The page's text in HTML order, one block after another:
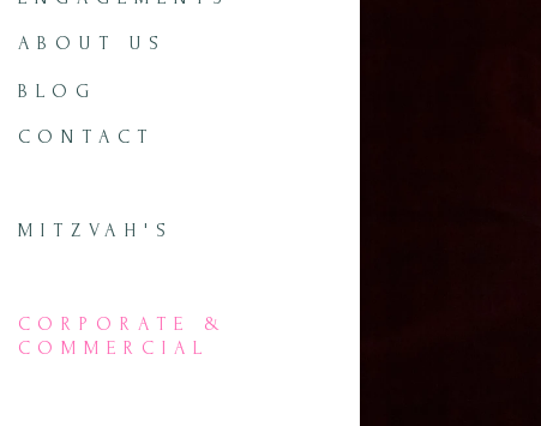
ABOUT US
BLOG
CONTACT
MITZVAH'S
CORPORATE &
COMMERCIAL